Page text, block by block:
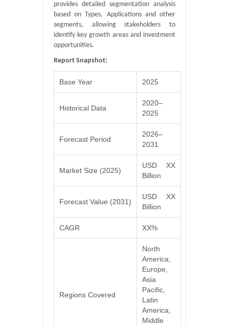
provides detailed segmentation analysis
based on Types, Applications and other
segments, allowing stakeholders to
identify key growth areas and investment
opportunities.
Report Snapshot:
Base Year 2025
Historical Data
2020–
2025
Forecast Period
2026–
2031
Market Size (2025)
USD XX
Billion
Forecast Value (2031)
USD XX
Billion
CAGR XX%
Regions Covered
North
America,
Europe,
Asia
Pacific,
Latin
America,
Middle